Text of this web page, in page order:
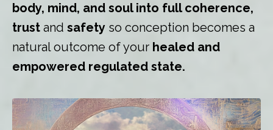
body, mind, and soul into full coherence,
trust and safety so conception becomes a
natural outcome of your healed and
empowered regulated state.